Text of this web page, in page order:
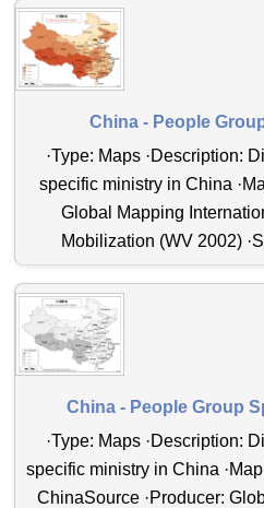
China - People
·Type: Maps ·Description:
specific ministry in China
Global Mapping
Mobilization (WV 2002)
China - People Group
·Type: Maps ·Description:
specific ministry in China
ChinaSource ·Producer: